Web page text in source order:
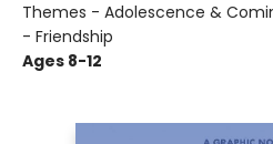
Themes - Adolescence &
- Friendship
Ages 8-12